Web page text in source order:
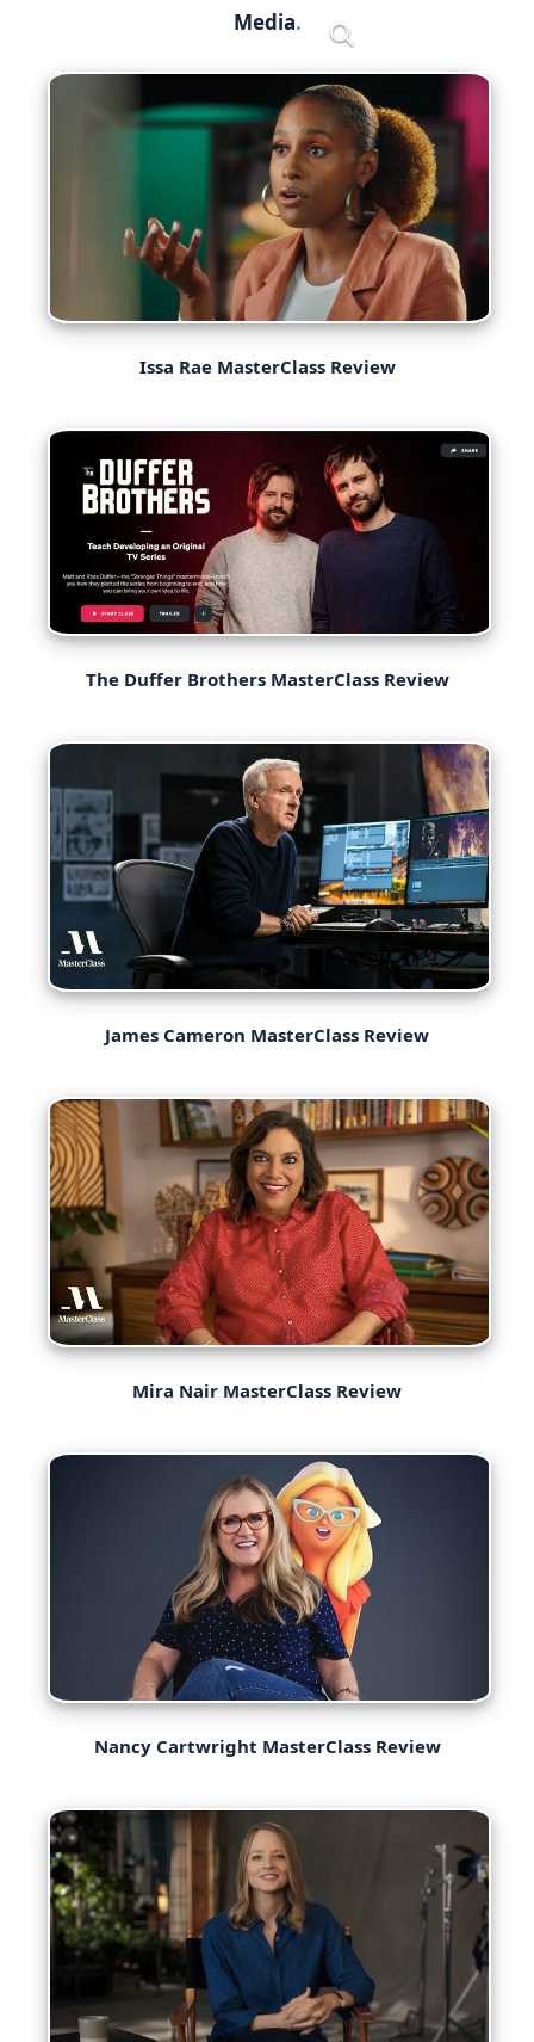
Media
Issa Rae MasterClass Review
The Duffer Brothers MasterClass Review
James Cameron MasterClass Review
Mira Nair MasterClass Review
Nancy Cartwright MasterClass Review